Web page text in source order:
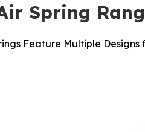
Spring
Feature Multiple